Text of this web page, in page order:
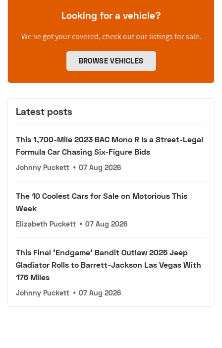
Looking for a vehicle?
We’ve got your covered, check out our listings for sale.
BROWSE VEHICLES
Latest posts
This 1,700-Mile 2023 BAC Mono R Is a Street-Legal
Formula Car Chasing Six-Figure Bids
Johnny Puckett • 07 Aug 2026
The 10 Coolest Cars for Sale on Motorious This
Week
Elizabeth Puckett • 07 Aug 2026
This Final 'Endgame' Bandit Outlaw 2025 Jeep
Gladiator Rolls to Barrett-Jackson Las Vegas With
176 Miles
Johnny Puckett • 07 Aug 2026